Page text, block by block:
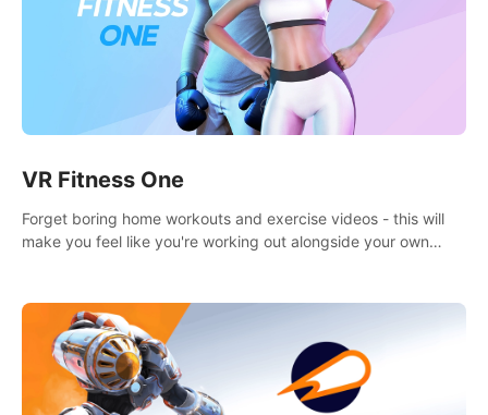
VR Fitness One
Forget boring home workouts and exercise videos - this will
make you feel like you're working out alongside your own